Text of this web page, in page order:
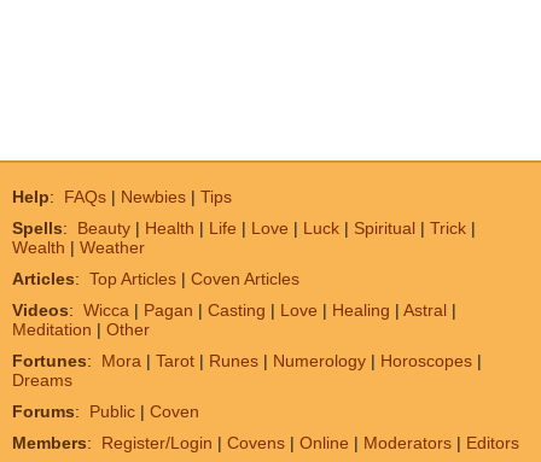
Help: FAQs | Newbies | Tips
Spells: Beauty | Health | Life | Love | Luck | Spiritual | Trick |
Wealth | Weather
Articles: Top Articles | Coven Articles
Videos: Wicca | Pagan | Casting | Love | Healing | Astral |
Meditation | Other
Fortunes: Mora | Tarot | Runes | Numerology | Horoscopes |
Dreams
Forums: Public | Coven
Members: Register/Login | Covens | Online | Moderators | Editors